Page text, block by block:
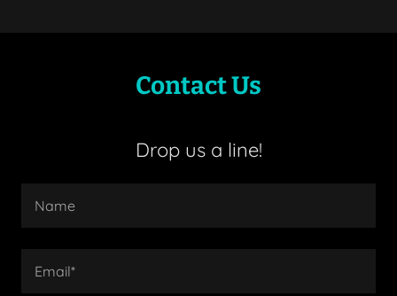
Contact Us
Drop us a line!
Name
Email*